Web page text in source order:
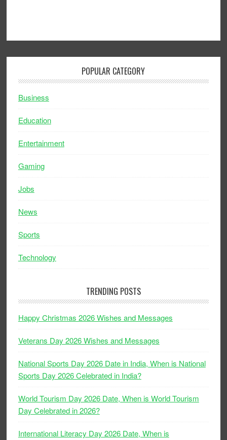
POPULAR CATEGORY
Business
Education
Entertainment
Gaming
Jobs
News
Sports
Technology
TRENDING POSTS
Happy Christmas 2026 Wishes and Messages
Veterans Day 2026 Wishes and Messages
National Sports Day 2026 Date in India, When is National
Sports Day 2026 Celebrated in India?
World Tourism Day 2026 Date, When is World Tourism
Day Celebrated in 2026?
International Literacy Day 2026 Date, When is